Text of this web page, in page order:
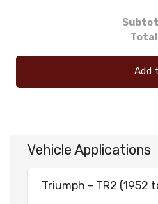
Add
Vehicle Applications
Triumph - TR2 (1952